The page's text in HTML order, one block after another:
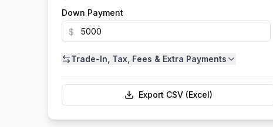
Down Payment
$
Trade-In, Tax, Fees & Extra Payments
Export CSV (Excel)